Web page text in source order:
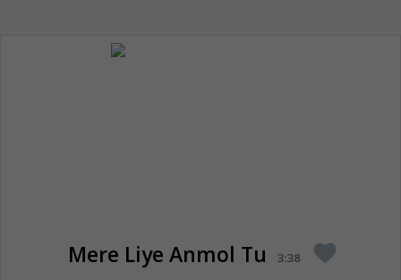
Mere Liye Anmol Tu 3:38 favorite